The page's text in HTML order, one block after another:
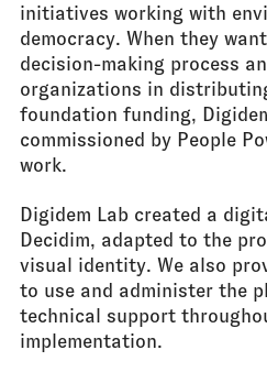
initiatives working with
democracy. When they
decision-making process
organizations in
foundation funding,
commissioned by People
work.
Digidem Lab created a
Decidim, adapted to the
visual identity. We also
to use and administer the
technical support
implementation.